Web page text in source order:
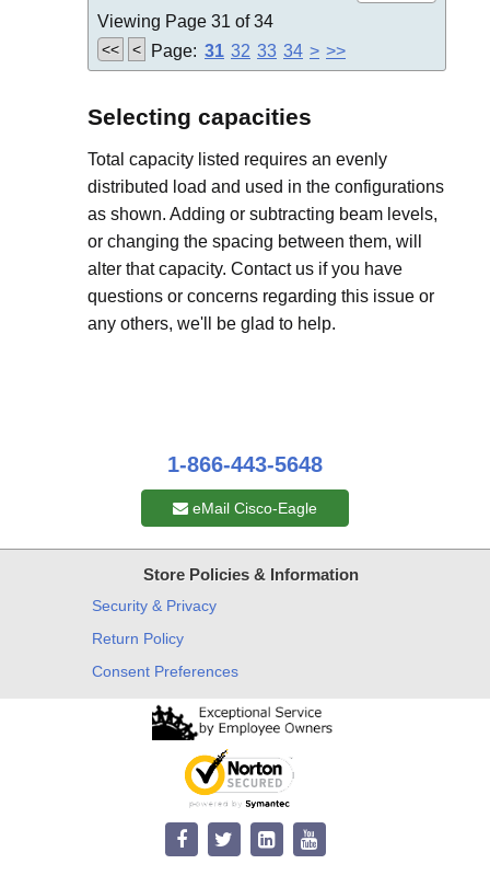
Viewing Page 31 of 34
Page:
<< < 31 32 33 34 > >>
Selecting capacities
Total capacity listed requires an evenly
distributed load and used in the configurations
as shown. Adding or subtracting beam levels,
or changing the spacing between them, will
alter that capacity. Contact us if you have
questions or concerns regarding this issue or
any others, we'll be glad to help.
1-866-443-5648
eMail Cisco-Eagle
Store Policies & Information
Security & Privacy
Return Policy
Consent Preferences